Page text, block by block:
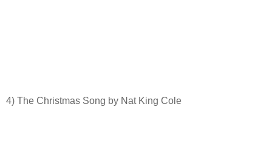
4) The Christmas Song by Nat King Cole